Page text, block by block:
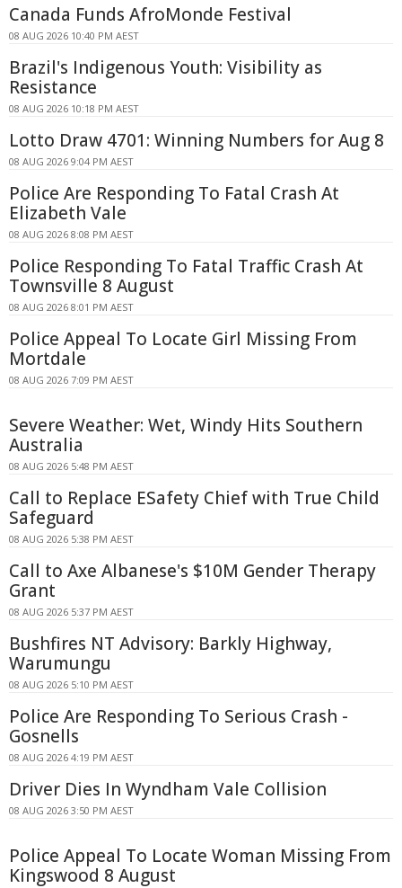
Canada Funds AfroMonde Festival
08 AUG 2026 10:40 PM AEST
Brazil's Indigenous Youth: Visibility as
Resistance
08 AUG 2026 10:18 PM AEST
Lotto Draw 4701: Winning Numbers for Aug 8
08 AUG 2026 9:04 PM AEST
Police Are Responding To Fatal Crash At
Elizabeth Vale
08 AUG 2026 8:08 PM AEST
Police Responding To Fatal Traffic Crash At
Townsville 8 August
08 AUG 2026 8:01 PM AEST
Police Appeal To Locate Girl Missing From
Mortdale
08 AUG 2026 7:09 PM AEST
Severe Weather: Wet, Windy Hits Southern
Australia
08 AUG 2026 5:48 PM AEST
Call to Replace ESafety Chief with True Child
Safeguard
08 AUG 2026 5:38 PM AEST
Call to Axe Albanese's $10M Gender Therapy
Grant
08 AUG 2026 5:37 PM AEST
Bushfires NT Advisory: Barkly Highway,
Warumungu
08 AUG 2026 5:10 PM AEST
Police Are Responding To Serious Crash -
Gosnells
08 AUG 2026 4:19 PM AEST
Driver Dies In Wyndham Vale Collision
08 AUG 2026 3:50 PM AEST
Police Appeal To Locate Woman Missing From
Kingswood 8 August